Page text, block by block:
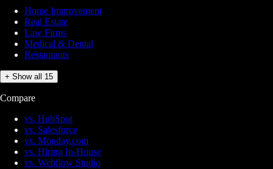
Home Improvement
Real Estate
Law Firms
Medical & Dental
Restaurants
+ Show all 15
Compare
vs. HubSpot
vs. Salesforce
vs. Monday.com
vs. Hiring In-House
vs. Webflow Studio